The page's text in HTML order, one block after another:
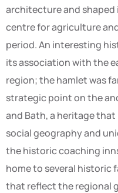
architecture and shaped
centre for agriculture
period. An interesting
its association with the
region; the hamlet was
strategic point on the
and Bath, a heritage
social geography and
the historic coaching
home to several historic
that reflect the regional